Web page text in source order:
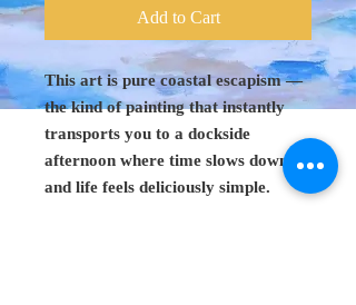
Add to Cart
This art is pure coastal escapism —
the kind of painting that instantly
transports you to a dockside
afternoon where time slows down
and life feels deliciously simple.